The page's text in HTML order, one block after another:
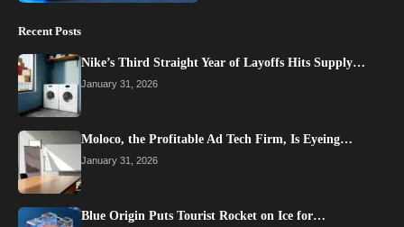
Recent Posts
Nike’s Third Straight Year of Layoffs Hits Supply…
January 31, 2026
Moloco, the Profitable Ad Tech Firm, Is Eyeing…
January 31, 2026
Blue Origin Puts Tourist Rocket on Ice for…